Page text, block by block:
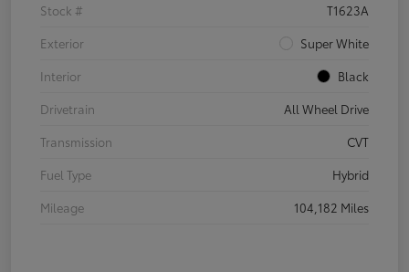
Stock #
T1623A
Exterior
Super White
Interior
Black
Drivetrain
All Wheel Drive
Transmission
CVT
Fuel Type
Hybrid
Mileage
104,182 Miles